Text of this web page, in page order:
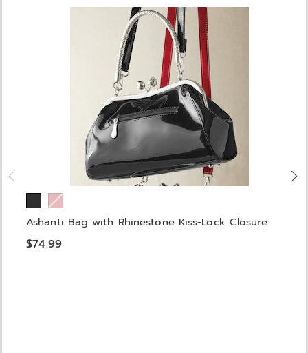
Ashanti Bag with Rhinestone Kiss-Lock Closure
$74.99